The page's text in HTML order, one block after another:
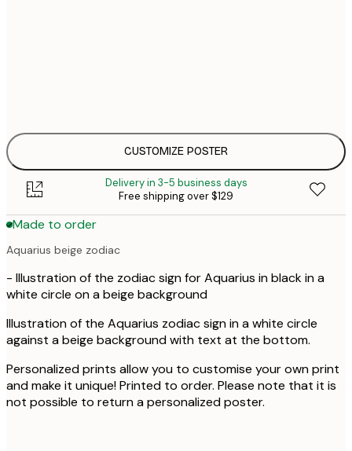
CUSTOMIZE POSTER
Delivery in 3-5 business days
Free shipping over $129
Made to order
Aquarius beige zodiac
- Illustration of the zodiac sign for Aquarius in black in a
white circle on a beige background
Illustration of the Aquarius zodiac sign in a white circle
against a beige background with text at the bottom.
Personalized prints allow you to customise your own print
and make it unique! Printed to order. Please note that it is
not possible to return a personalized poster.